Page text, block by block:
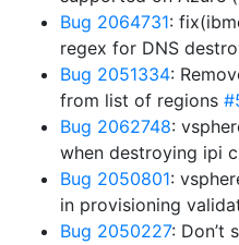
Bug 2064731:
regex for DNS
Bug 2051334:
from list of regions
Bug 2062748:
when destroying ipi
Bug 2050801:
in provisioning
Bug 2050227: Don’t